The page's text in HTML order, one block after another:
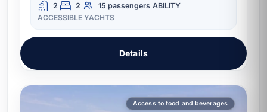
2 2 15 passengers ABILITY
ACCESSIBLE YACHTS
Details
Access to food and beverages